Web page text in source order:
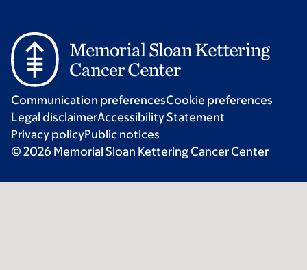
Communication preferencesCookie preferences
Legal disclaimerAccessibility Statement
Privacy policyPublic notices
© 2026 Memorial Sloan Kettering Cancer Center